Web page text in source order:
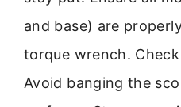
and base) are
torque wrench.
Avoid banging the